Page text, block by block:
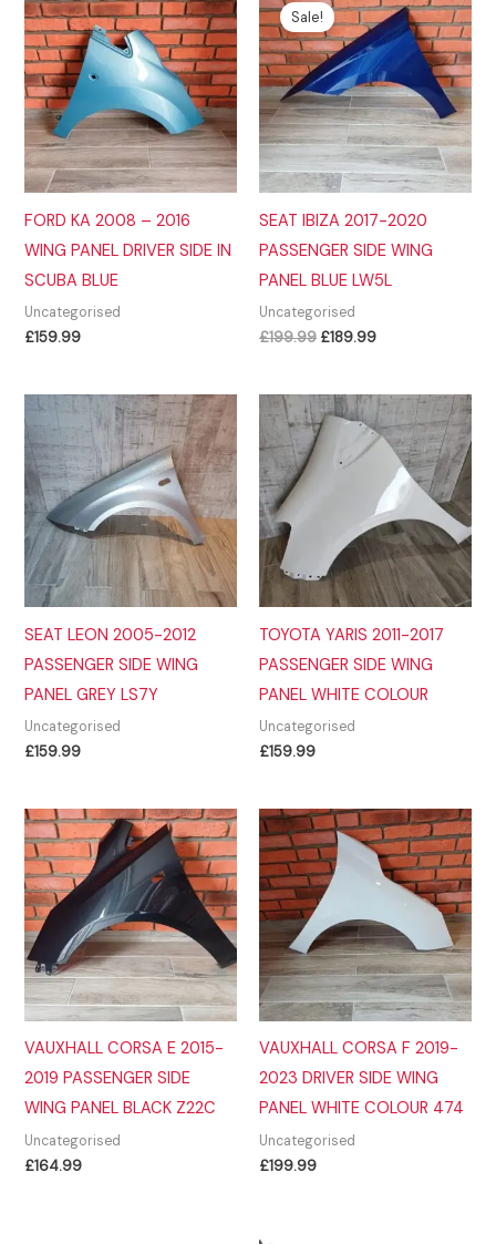
FORD KA 2008 – 2016
WING PANEL DRIVER SIDE IN
SCUBA BLUE
Uncategorised
£159.99
Sale!
SEAT IBIZA 2017-2020
PASSENGER SIDE WING
PANEL BLUE LW5L
Uncategorised
£199.99 Original
£199.99.
£189.99Current
£189.99.
SEAT LEON 2005-2012
PASSENGER SIDE WING
PANEL GREY LS7Y
Uncategorised
£159.99
TOYOTA YARIS 2011-2017
PASSENGER SIDE WING
PANEL WHITE COLOUR
Uncategorised
£159.99
VAUXHALL CORSA E 2015-
2019 PASSENGER SIDE
WING PANEL BLACK Z22C
Uncategorised
£164.99
VAUXHALL CORSA F 2019-
2023 DRIVER SIDE WING
PANEL WHITE COLOUR 474
Uncategorised
£199.99